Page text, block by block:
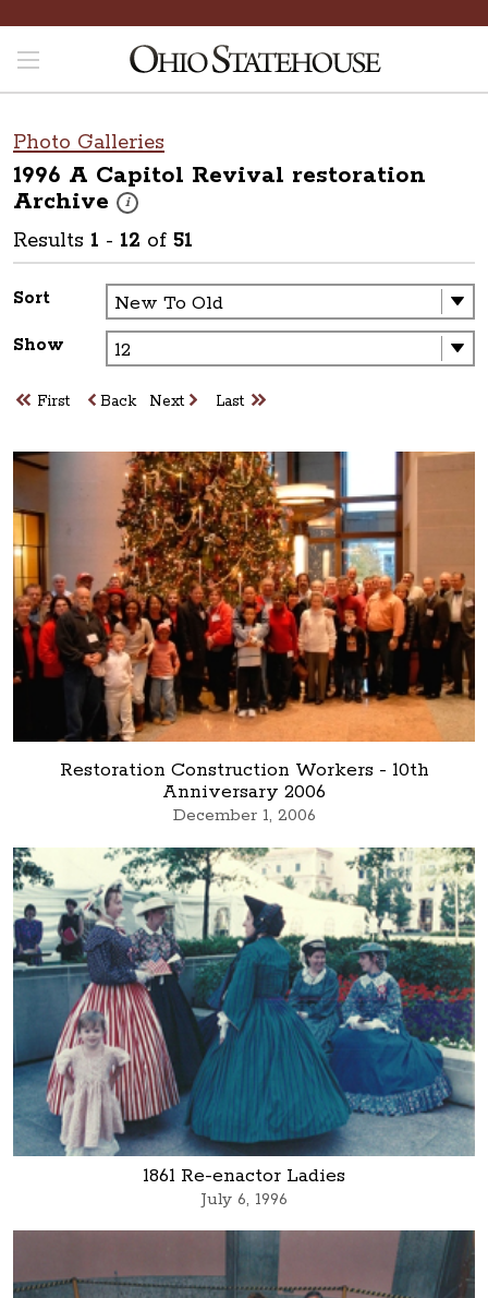
Photo Galleries
1996 A Capitol Revival restoration
Archive
i
These photos are part of a photo archive. Please
Results 1 - 12 of 51
Sort
Show
First Back Next Last
Restoration Construction Workers - 10th
Anniversary 2006
December 1, 2006
1861 Re-enactor Ladies
July 6, 1996